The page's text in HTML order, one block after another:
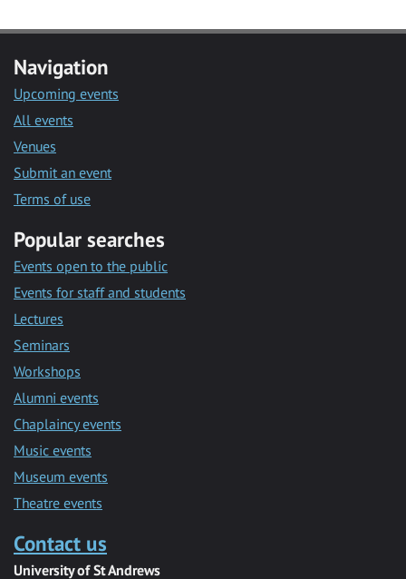
Navigation
Upcoming events
All events
Venues
Submit an event
Terms of use
Popular searches
Events open to the public
Events for staff and students
Lectures
Seminars
Workshops
Alumni events
Chaplaincy events
Music events
Museum events
Theatre events
Contact us
University of St Andrews